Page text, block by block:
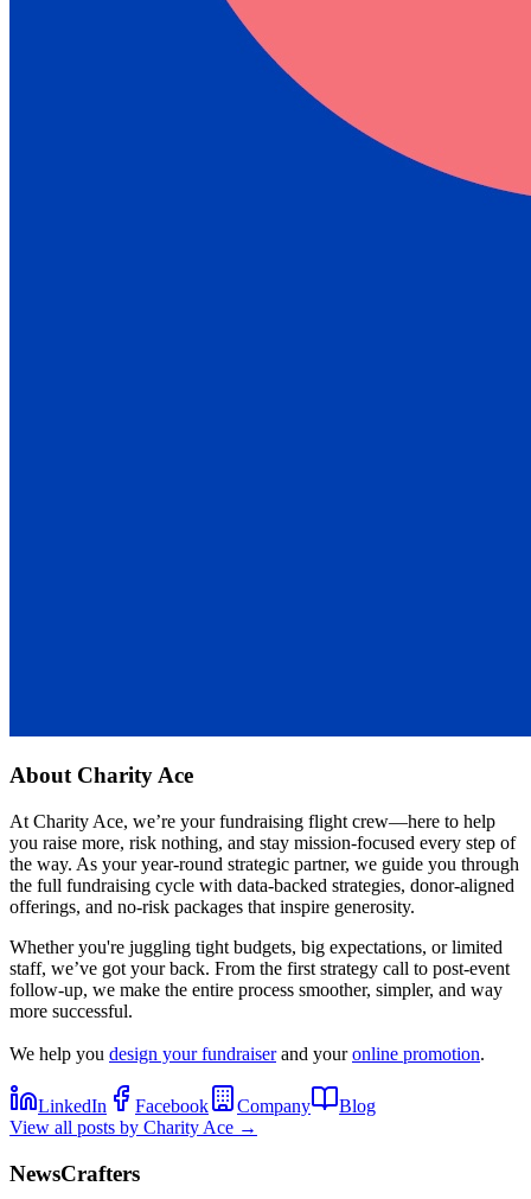
About Charity Ace
At Charity Ace, we’re your fundraising flight crew—here to help
you raise more, risk nothing, and stay mission-focused every step of
the way. As your year-round strategic partner, we guide you through
the full fundraising cycle with data-backed strategies, donor-aligned
offerings, and no-risk packages that inspire generosity.
Whether you're juggling tight budgets, big expectations, or limited
staff, we’ve got your back. From the first strategy call to post-event
follow-up, we make the entire process smoother, simpler, and way
more successful.
We help you design your fundraiserand youronline promotion.
LinkedIn Facebook Company
Blog
View all posts by Charity Ace →
NewsCrafters